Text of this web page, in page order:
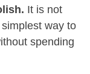
It is not
way to
spending